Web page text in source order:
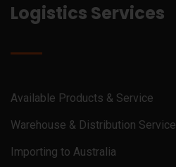
Logistics Services
Available Products & Service
Warehouse & Distribution Service
Importing to Australia